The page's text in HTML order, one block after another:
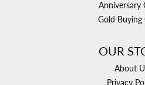
Anniversary
Gold Buying
OUR
About
Privacy